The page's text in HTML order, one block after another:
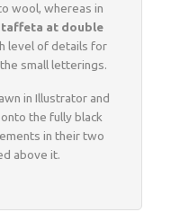
wool, whereas in
taffeta at double
level of details for
small letterings.
in Illustrator and
the fully black
in their two
above it.